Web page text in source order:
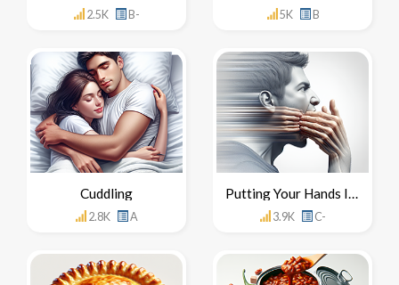
2.5K B- 5K B
Cuddling
2.8K A 3.9K C-